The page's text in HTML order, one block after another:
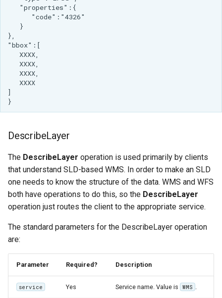
XXXX
DescribeLayer
The DescribeLayer operation is used primarily by clients
that understand SLD-based WMS. In order to make an SLD
one needs to know the structure of the data. WMS and WFS
both have operations to do this, so the DescribeLayer
operation just routes the client to the appropriate service.
The standard parameters for the DescribeLayer operation
are:
Parameter Required? Description
service Yes Service name. Value is WMS .